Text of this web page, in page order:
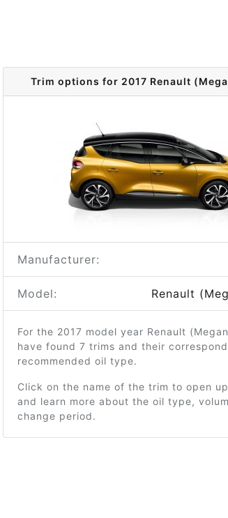
Trim options for 2017 Renault
Manufacturer:
Model: Renault
For the 2017 model year Renault
have found 7 trims and their
recommended oil type.
Click on the name of the trim to open
and learn more about the oil type,
change period.